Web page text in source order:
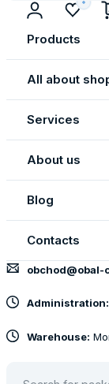
Products
All about
Services
About us
Blog
Contacts
obchod@obal-
Administration:
Warehouse: